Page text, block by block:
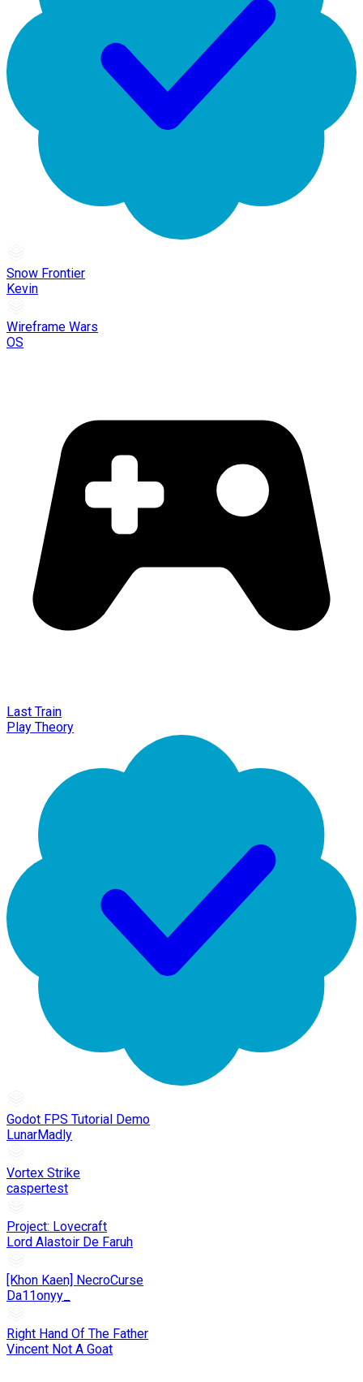
Snow Frontier
Kevin
Wireframe Wars
OS
Last Train
Play Theory
Godot FPS Tutorial Demo
LunarMadly
Vortex Strike
caspertest
Project: Lovecraft
Lord Alastoir De Faruh
[Khon Kaen] NecroCurse
Da11onyy_
Right Hand Of The Father
Vincent Not A Goat